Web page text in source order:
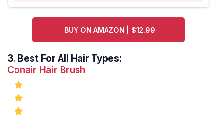
BUY ON AMAZON | $12.99
3. Best For All Hair Types:
Conair Hair Brush